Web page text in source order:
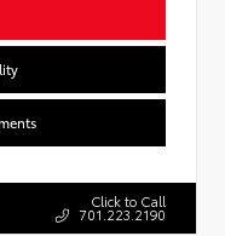
Click to Call
701.223.2190